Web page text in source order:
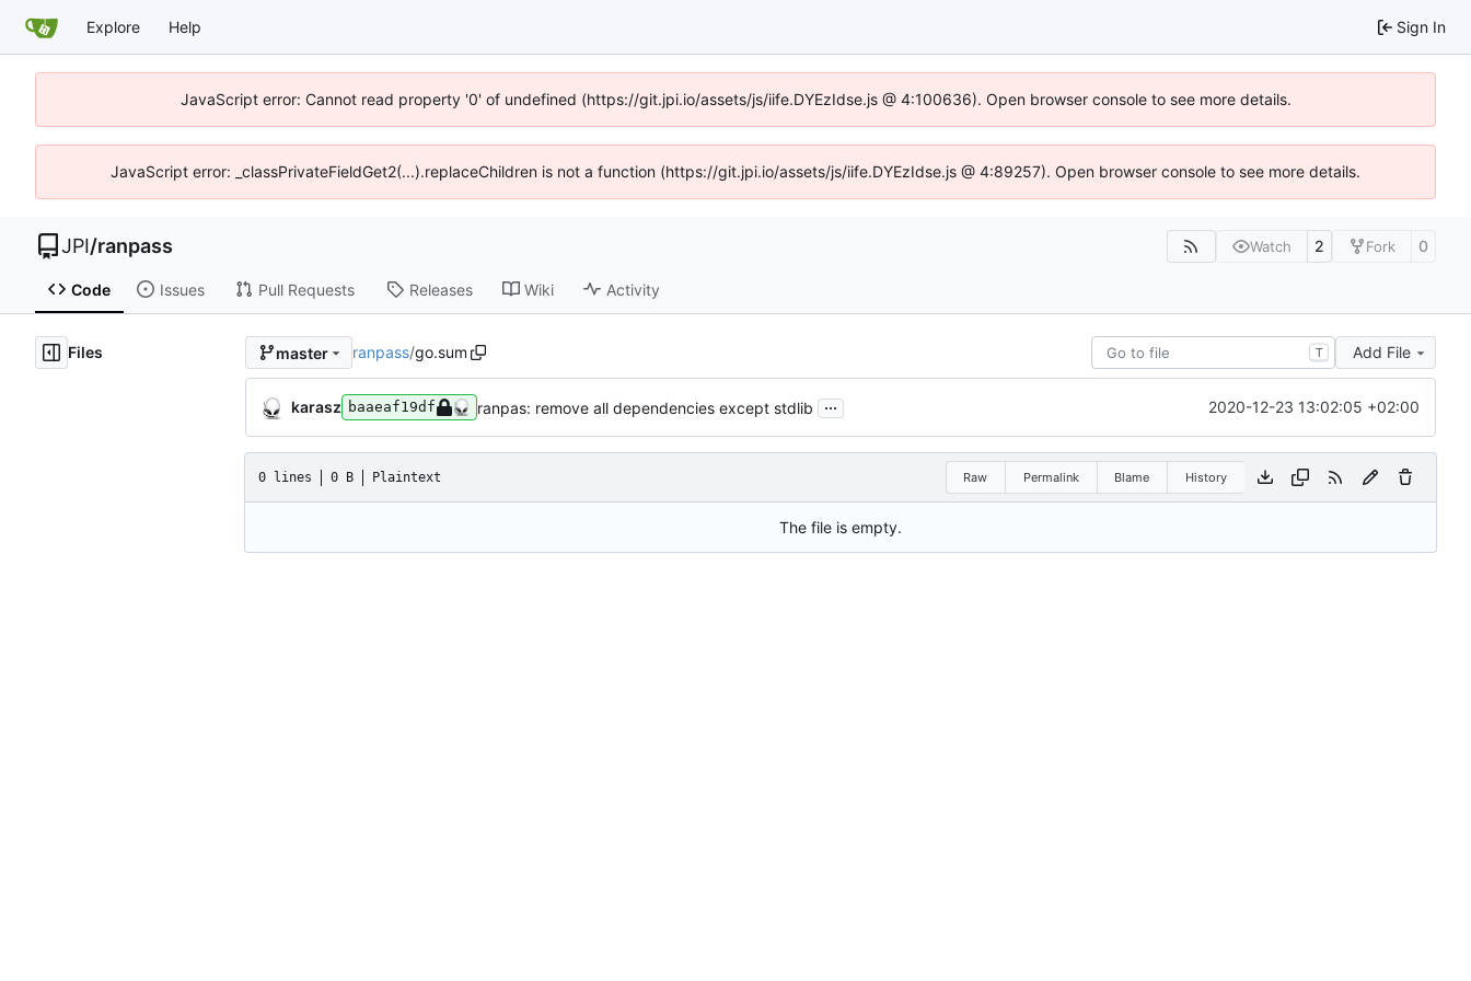
Explore Help Sign In
JavaScript error: Cannot read property '0' of undefined (https://git.jpi.io/assets/js/iife.DYEzIdse.js @ 4:100636). Open browser console to see more details.
JavaScript error: _classPrivateFieldGet2(...).replaceChildren is not a function (https://git.jpi.io/assets/js/iife.DYEzIdse.js @ 4:89257). Open browser console to see more details.
JPI/ranpass Watch 2 Fork 0
Code Issues Pull Requests Releases Wiki Activity
Files master ranpass/go.sum T Add File
karasz baaeaf19df ranpas: remove all dependencies except stdlib ... 2020-12-23 13:02:05 +02:00
0 lines 0 B Plaintext Raw Permalink Blame History
The file is empty.